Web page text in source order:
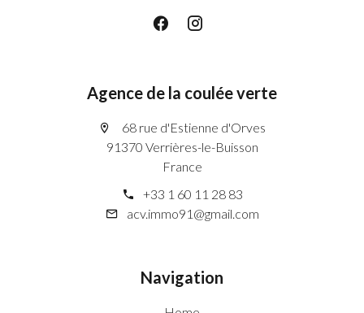
Agence de la coulée verte
68 rue d'Estienne d'Orves
91370 Verrières-le-Buisson
France
+33 1 60 11 28 83
acv.immo91@gmail.com
Navigation